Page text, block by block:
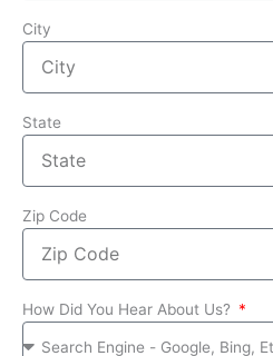
City
State
Zip Code
How Did You Hear About Us?